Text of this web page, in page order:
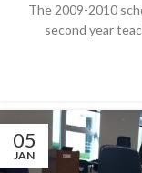
The 2009-2010
second year
05
JAN